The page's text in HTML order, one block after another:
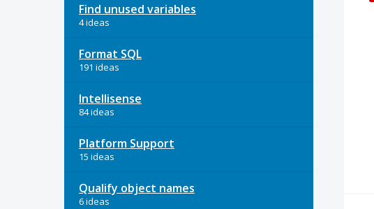
Find unused variables
4 ideas
Format SQL
191 ideas
Intellisense
84 ideas
Platform Support
15 ideas
Qualify object names
6 ideas